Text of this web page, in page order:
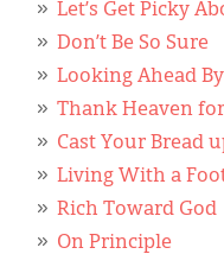
Let’s Get Picky
Don’t Be So Sure
Looking Ahead
Thank Heaven
Cast Your Bread
Living With a
Rich Toward God
On Principle